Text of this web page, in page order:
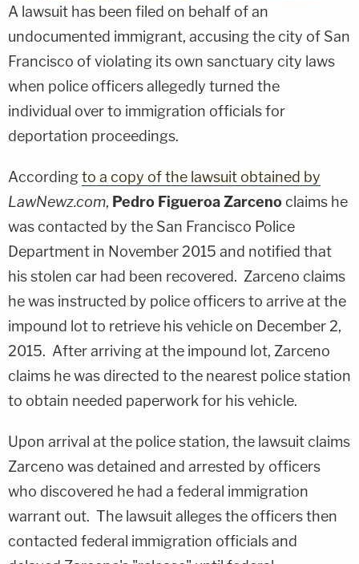
A lawsuit has been filed on behalf of an
undocumented immigrant, accusing the city of San
Francisco of violating its own sanctuary city laws
when police officers allegedly turned the
individual over to immigration officials for
deportation proceedings.
Accordingto a copy of the lawsuit obtained by
LawNewz.com, Pedro Figueroa Zarcenoclaims he
was contacted by the San Francisco Police
Department in November 2015 and notified that
his stolen car had been recovered. Zarceno claims
he was instructed by police officers to arrive at the
impound lot to retrieve his vehicle on December 2,
2015. After arriving at the impound lot, Zarceno
claims he was directed to the nearest police station
to obtain needed paperwork for his vehicle.
Upon arrival at the police station, the lawsuit claims
Zarceno was detained and arrested by officers
who discovered he had a federal immigration
warrant out. The lawsuit alleges the officers then
contacted federal immigration officials and